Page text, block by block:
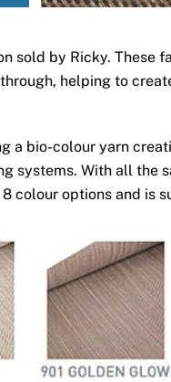
sold by Ricky. These
helping to
a bio-colour yarn
systems. With all the
colour options and is